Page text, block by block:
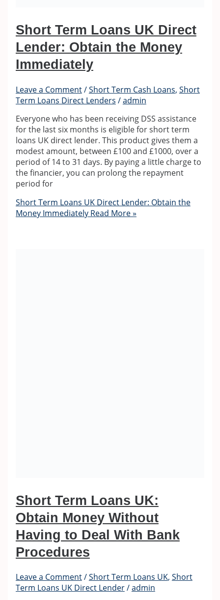
Short Term Loans UK Direct
Lender: Obtain the Money
Immediately
Leave a Comment/Short Term Cash Loans, Short
Term Loans Direct Lenders /admin
Everyone who has been receiving DSS assistance
for the last six months is eligible for short term
loans UK direct lender. This product gives them a
modest amount, between £100 and £1000, over a
period of 14 to 31 days. By paying a little charge to
the financier, you can prolong the repayment
period for
Short Term Loans UK Direct Lender: Obtain the
Money ImmediatelyRead More »
Short Term Loans UK:
Obtain Money Without
Having to Deal With Bank
Procedures
Leave a Comment/Short Term Loans UK, Short
Term Loans UK Direct Lender/admin